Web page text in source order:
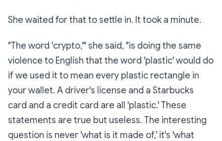
She waited for that to settle in. It took a minute.
"The word 'crypto,'" she said, "is doing the same
violence to English that the word 'plastic' would do
if we used it to mean every plastic rectangle in
your wallet. A driver's license and a Starbucks
card and a credit card are all 'plastic.' These
statements are true but useless. The interesting
question is never 'what is it made of,' it's 'what